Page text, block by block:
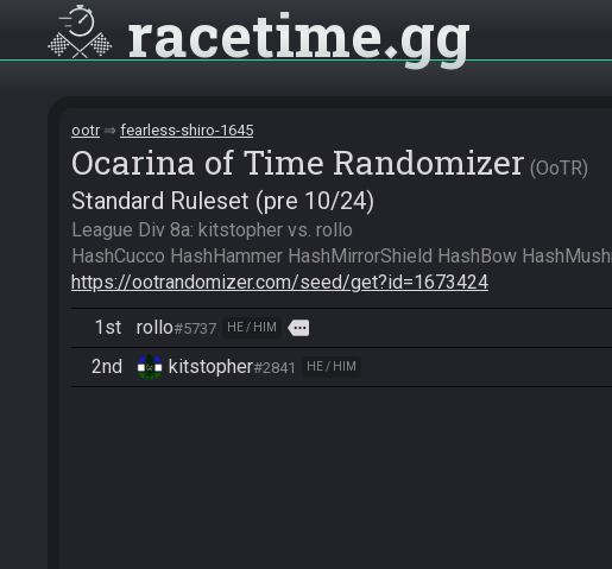
racetime gg
ootr fearless-shiro-1645
Ocarina of Time Randomizer OoTR
Standard Ruleset (pre 10/24)
League Div 8a: kitstopher vs. rollo
https://ootrandomizer.com/seed/get?id=1673424
1st rollo#5737 HE / HIM more
2nd kitstopher#2841 HE / HIM